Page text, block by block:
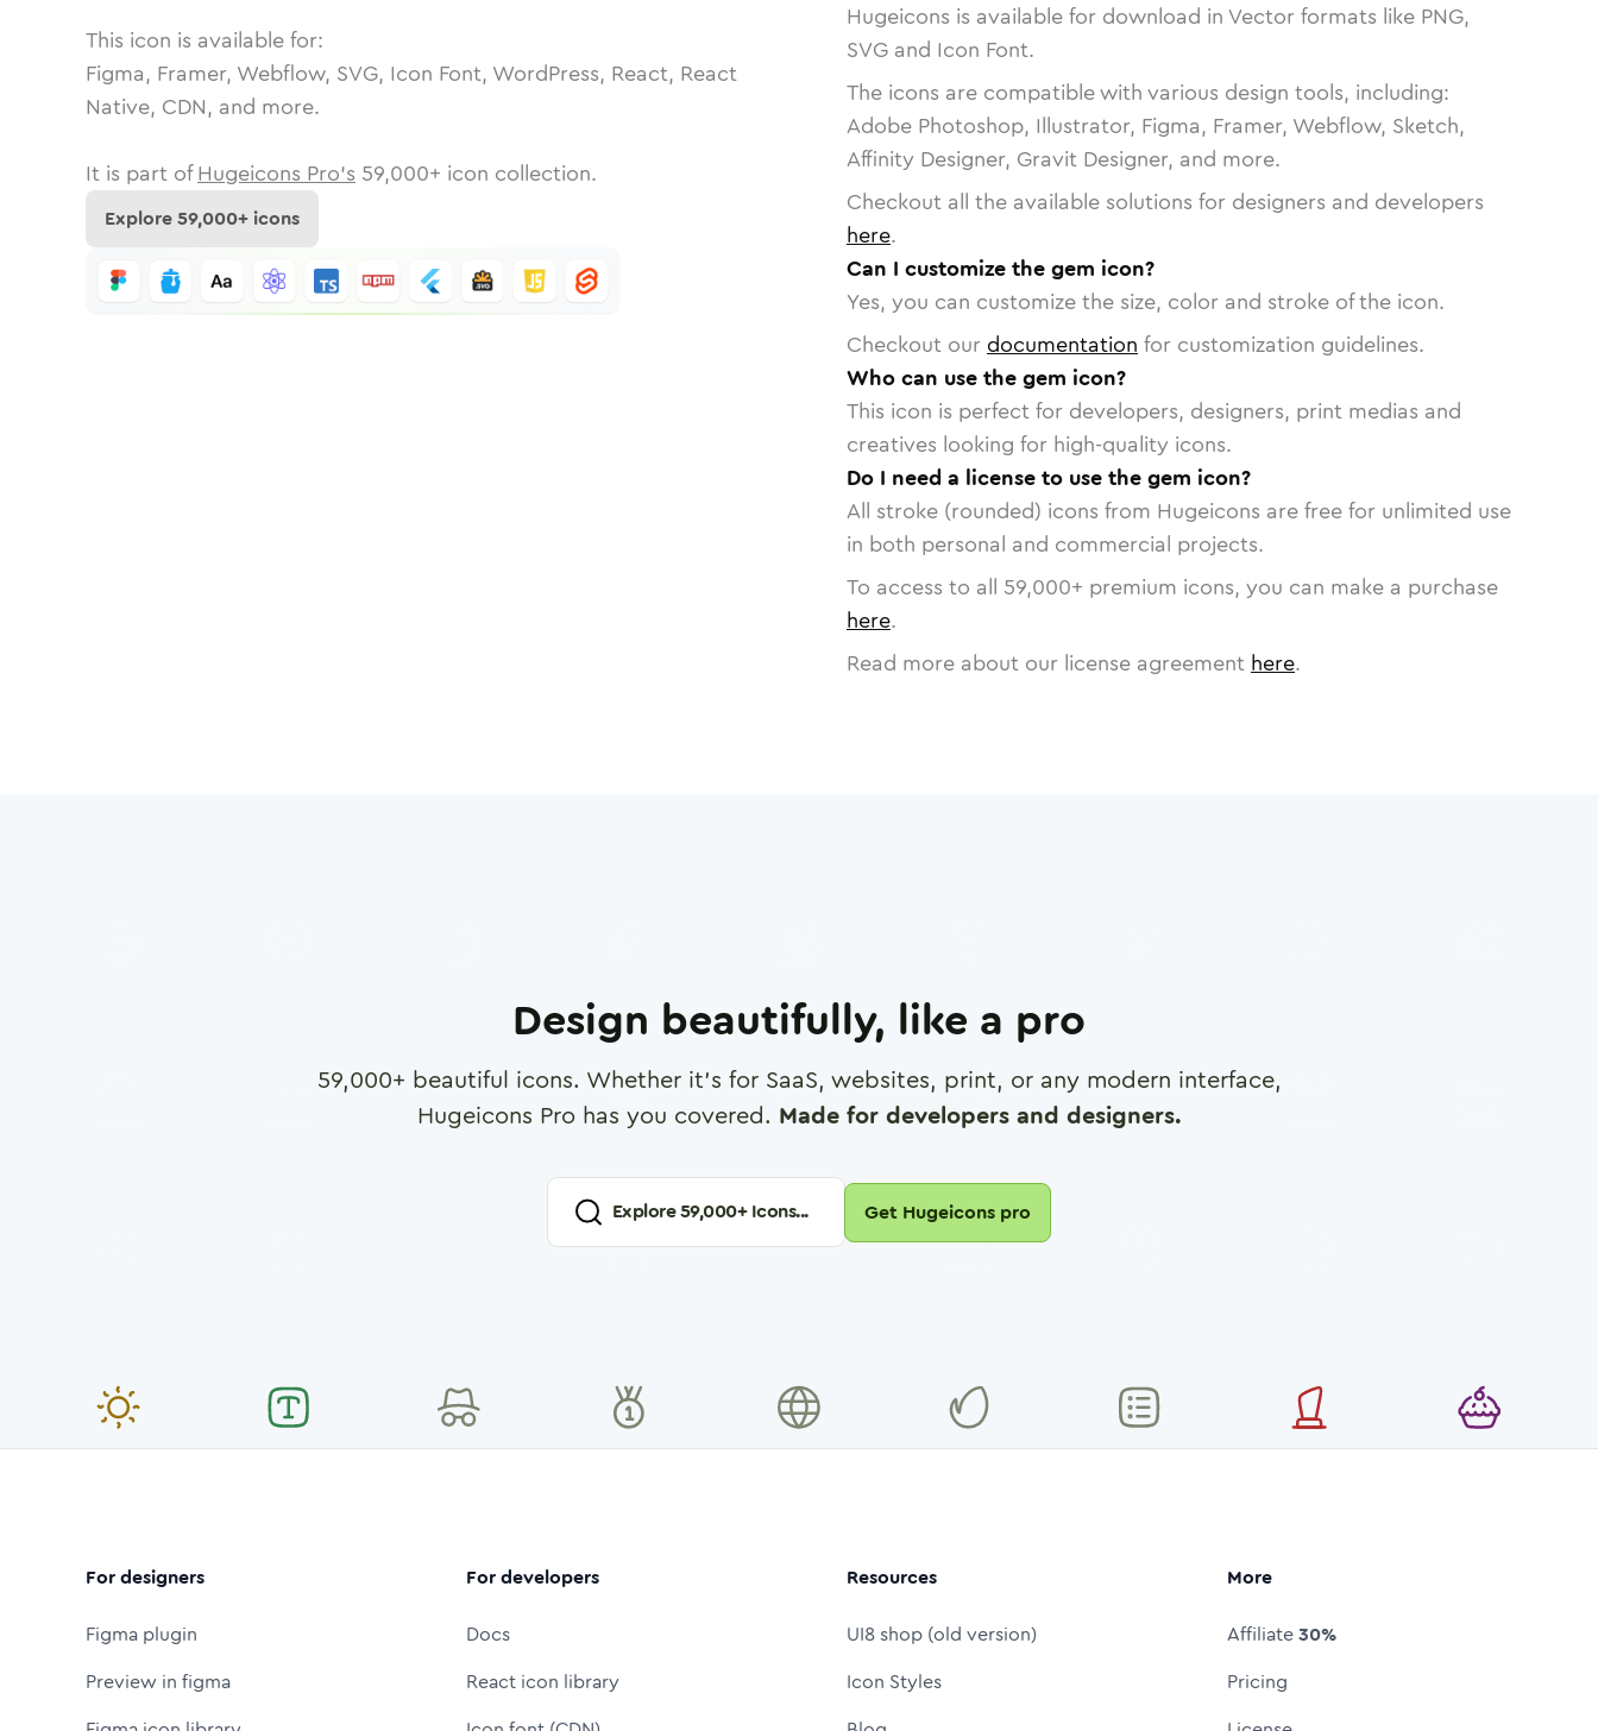
This icon is available for:
Figma, Framer, Webflow, SVG, Icon Font, WordPress, React, React
Native, CDN, and more.
It is part of Hugeicons Pro's 59,000+ icon collection.
Explore59,000+ icons
Hugeicons is available for download in Vector formats like PNG,
SVG and Icon Font.
The icons are compatible with various design tools, including:
Adobe Photoshop, Illustrator, Figma, Framer, Webflow, Sketch,
Affinity Designer, Gravit Designer, and more.
Checkout all the available solutions for designers and developers
here.
Can I customize the gem icon?
Yes, you can customize the size, color and stroke of the icon.
Checkout our documentation for customization guidelines.
Who can use the gem icon?
This icon is perfect for developers, designers, print medias and
creatives looking for high-quality icons.
Do I need a license to use the gem icon?
All stroke (rounded) icons from Hugeicons are free for unlimited use
in both personal and commercial projects.
To access to all 59,000+ premium icons, you can make a purchase
here.
Read more about our license agreement here.
Design beautifully, like a pro
59,000+ beautiful icons. Whether it's for SaaS, websites, print, or any modern interface,
Hugeicons Pro has you covered. Made for developers and designers.
Explore59,000+ Icons... Get Hugeicons pro
For designers
Figma plugin
Preview in figma
For developers
Docs
React icon library
Resources
UI8 shop (old version)
Icon Styles
More
Affiliate30%
Pricing